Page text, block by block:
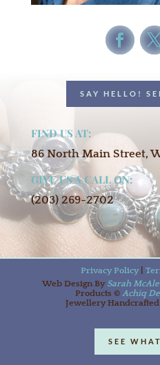
SAY HELLO!
FIND US AT:
86 North Main Street,
GIVE US A CALL ON:
(203) 269-2702
Privacy Policy |
Web Design By Sarah
Products © Achiq
Jewellery
SEE